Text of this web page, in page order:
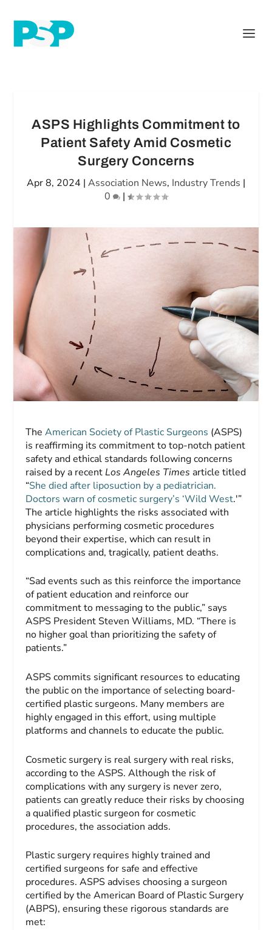
ASPS Highlights Commitment to
Patient Safety Amid Cosmetic
Surgery Concerns
Apr 8, 2024 | Association News, Industry Trends |
0
|
TheAmerican Society of Plastic Surgeons (ASPS)
is reaffirming its commitment to top-notch patient
safety and ethical standards following concerns
raised by a recentLos Angeles Times article titled
“She died after liposuction by a pediatrician.
Doctors warn of cosmetic surgery’s ‘Wild West.'”
The article highlights the risks associated with
physicians performing cosmetic procedures
beyond their expertise, which can result in
complications and, tragically, patient deaths.
“Sad events such as this reinforce the importance
of patient education and reinforce our
commitment to messaging to the public,” says
ASPS President Steven Williams, MD. “There is
no higher goal than prioritizing the safety of
patients.”
ASPS commits significant resources to educating
the public on the importance of selecting board-
certified plastic surgeons. Many members are
highly engaged in this effort, using multiple
platforms and channels to educate the public.
Cosmetic surgery is real surgery with real risks,
according to the ASPS. Although the risk of
complications with any surgery is never zero,
patients can greatly reduce their risks by choosing
a qualified plastic surgeon for cosmetic
procedures, the association adds.
Plastic surgery requires highly trained and
certified surgeons for safe and effective
procedures. ASPS advises choosing a surgeon
certified by the American Board of Plastic Surgery
(ABPS), ensuring these rigorous standards are
met: